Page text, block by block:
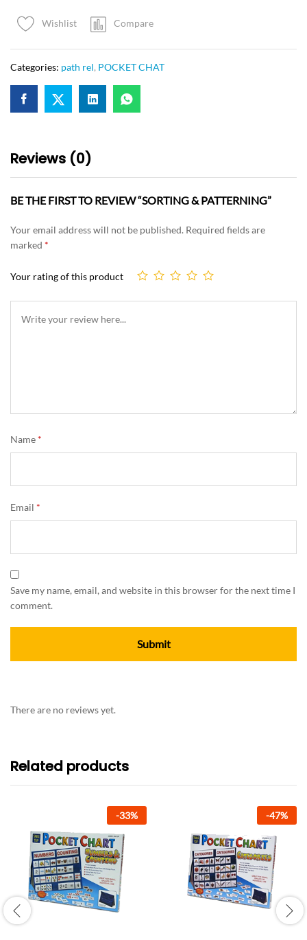
Wishlist Compare
Categories: path rel, POCKET CHAT
Reviews (0)
BE THE FIRST TO REVIEW “SORTING & PATTERNING”
Your email address will not be published. Required fields are
marked *
Your rating of this product
Name *
Email *
Save my name, email, and website in this browser for the next time I
comment.
There are no reviews yet.
Related products
-33% -47%